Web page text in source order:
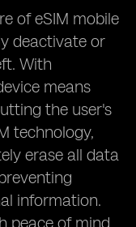
of eSIM mobile
deactivate or
With
means
the user's
technology,
erase all data
information.
peace of mind